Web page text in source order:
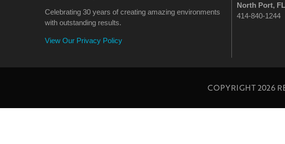
Celebrating 30 years of creating amazing environments
with outstanding results.
View Our Privacy Policy
North Port,
414-840-1244
COPYRIGHT 2026